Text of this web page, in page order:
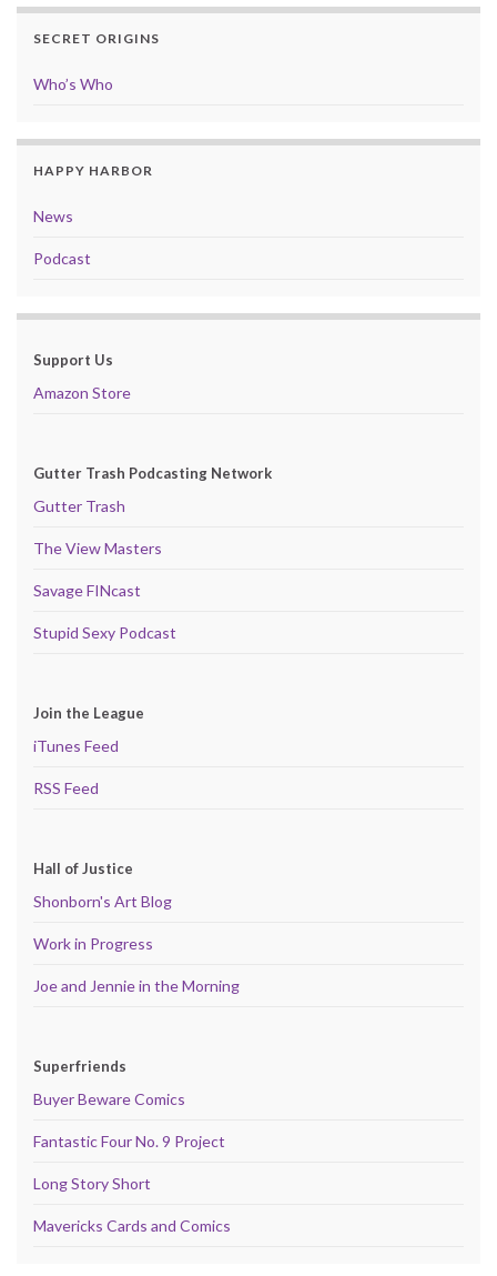
SECRET ORIGINS
Who’s Who
HAPPY HARBOR
News
Podcast
Support Us
Amazon Store
Gutter Trash Podcasting Network
Gutter Trash
The View Masters
Savage FINcast
Stupid Sexy Podcast
Join the League
iTunes Feed
RSS Feed
Hall of Justice
Shonborn's Art Blog
Work in Progress
Joe and Jennie in the Morning
Superfriends
Buyer Beware Comics
Fantastic Four No. 9 Project
Long Story Short
Mavericks Cards and Comics